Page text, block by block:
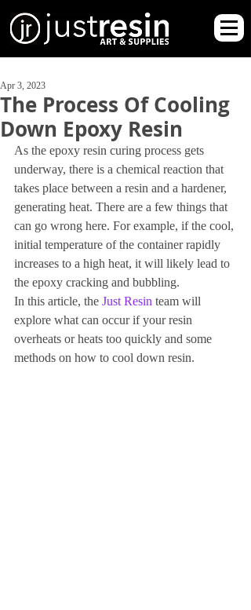
The Process Of Cooling
Down Epoxy Resin
Apr 3, 2023
As the epoxy resin curing process gets
underway, there is a chemical reaction that
takes place between a resin and a hardener,
generating heat. There are a few things that
can go wrong here. For example, if the cool,
initial temperature of the container rapidly
increases to a high heat, it will likely lead to
the epoxy cracking and bubbling.
In this article, the Just Resin team will
explore what can occur if your resin
overheats or heats too quickly and some
methods on how to cool down resin.